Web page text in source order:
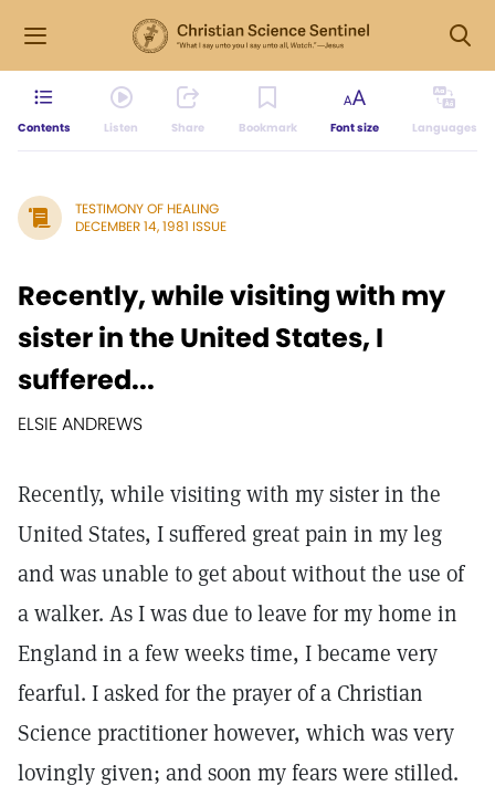
Contents Listen Share Bookmark Font size Languages
TESTIMONY OF HEALING
DECEMBER 14, 1981 ISSUE
Recently, while visiting with my
sister in the United States, I
suffered...
ELSIE ANDREWS
Recently, while visiting with my sister in the
United States, I suffered great pain in my leg
and was unable to get about without the use of
a walker. As I was due to leave for my home in
England in a few weeks time, I became very
fearful. I asked for the prayer of a Christian
Science practitioner however, which was very
lovingly given; and soon my fears were stilled.